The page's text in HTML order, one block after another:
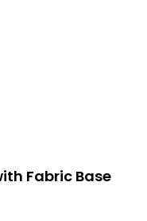
Fabric Base